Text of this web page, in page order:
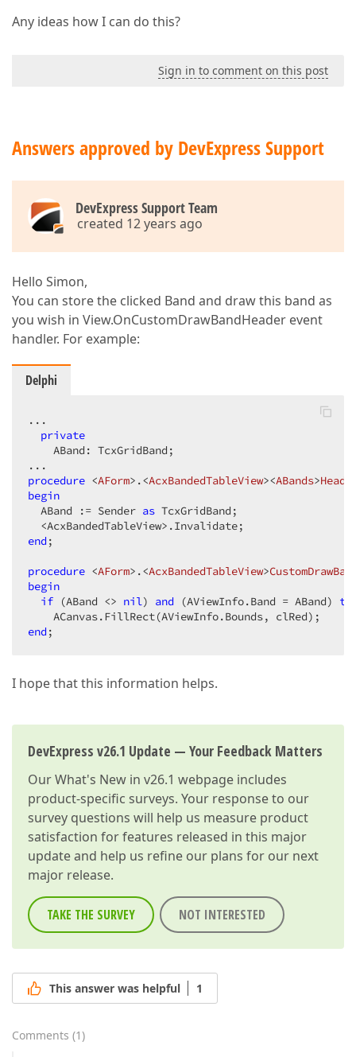
Any ideas how I can do this?
Sign in to comment on this post
Answers approved by DevExpress Support
DevExpress Support Team
created 12 years ago
Hello Simon,
You can store the clicked Band and draw this band as
you wish in View.OnCustomDrawBandHeader event
handler. For example:
Delphi
...
private
    ABand: TcxGridBand;
procedure <AForm>.<AcxBandedTableView><ABands>
begin
  ABand := Sender
as TcxGridBand;
end ;
procedure <AForm>.<AcxBandedTableView>
begin
if (ABand <> nil) and (AViewInfo.Band = ABand)
end ;
I hope that this information helps.
DevExpress v26.1 Update — Your Feedback Matters
OurWhat's New in v26.1 webpage includes
product-specific surveys. Your response to our
survey questions will help us measure product
satisfaction for features released in this major
update and help us refine our plans for our next
major release.
TAKE THE SURVEY NOT INTERESTED
This answer was helpful 1
Comments (1)